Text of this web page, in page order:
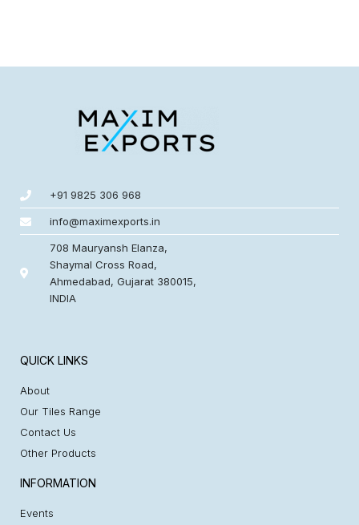
+91 9825 306 968
info@maximexports.in
708 Mauryansh Elanza,
Shaymal Cross Road,
Ahmedabad, Gujarat 380015,
INDIA
QUICK LINKS
About
Our Tiles Range
Contact Us
Other Products
INFORMATION
Events